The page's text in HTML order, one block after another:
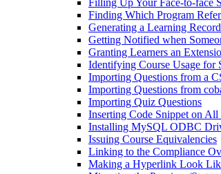
Filling Up Your Face-to-face
Finding Which Program
Generating a Learning
Getting Notified when
Granting Learners an
Identifying Course Usage for
Importing Questions from a
Importing Questions from
Importing Quiz Questions
Inserting Code Snippet on All
Installing MySQL ODBC
Issuing Course Equivalencies
Linking to the Compliance
Making a Hyperlink Look